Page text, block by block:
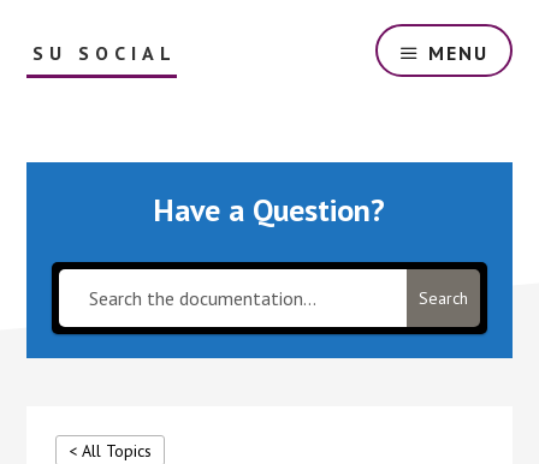
main
SU SOCIAL
repetitive
tasks
MENU
Have a Question?
Search
< All Topics